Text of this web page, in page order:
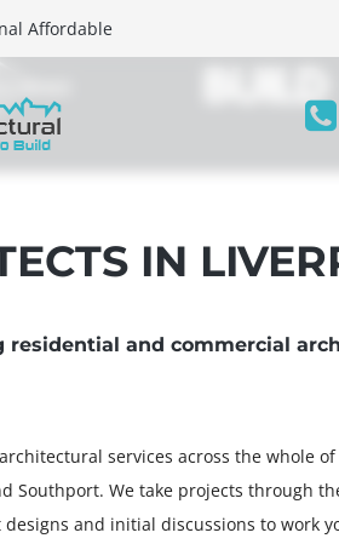
Affordable
IN
residential and commercial
services across the whole
Southport. We take projects through
designs and initial discussions to work